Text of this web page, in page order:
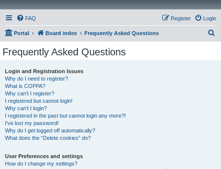
FAQ Login
Register
Portal Board index Frequently Asked Questions
Frequently Asked Questions
Login and Registration Issues
Why do I need to register?
What is COPPA?
Why can’t I register?
I registered but cannot login!
Why can’t I login?
I registered in the past but cannot login any more?!
I’ve lost my password!
Why do I get logged off automatically?
What does the “Delete cookies” do?
User Preferences and settings
How do I change my settings?